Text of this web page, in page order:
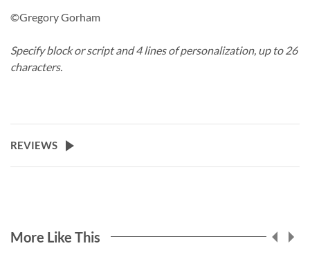
©Gregory Gorham
Specify block or script and 4 lines of personalization, up to 26
characters.
REVIEWS
More Like This